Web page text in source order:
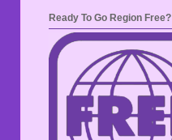
Ready To Go Region Free?